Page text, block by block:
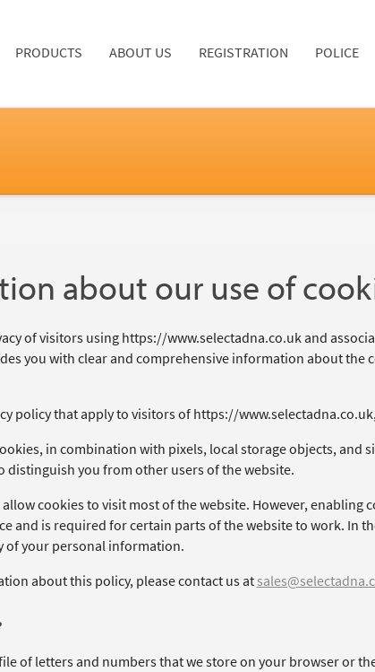
PRODUCTS ABOUT US REGISTRATION POLICE
about our use of
of visitors using https://www.selectadna.co.uk and
you with clear and comprehensive information about the
policy that apply to visitors of https://
in combination with pixels, local storage objects, and
distinguish you from other users of the website.
cookies to visit most of the website. However, enabling
and is required for certain parts of the website to work. In
of your personal information.
about this policy, please contact us at
of letters and numbers that we store on your browser or